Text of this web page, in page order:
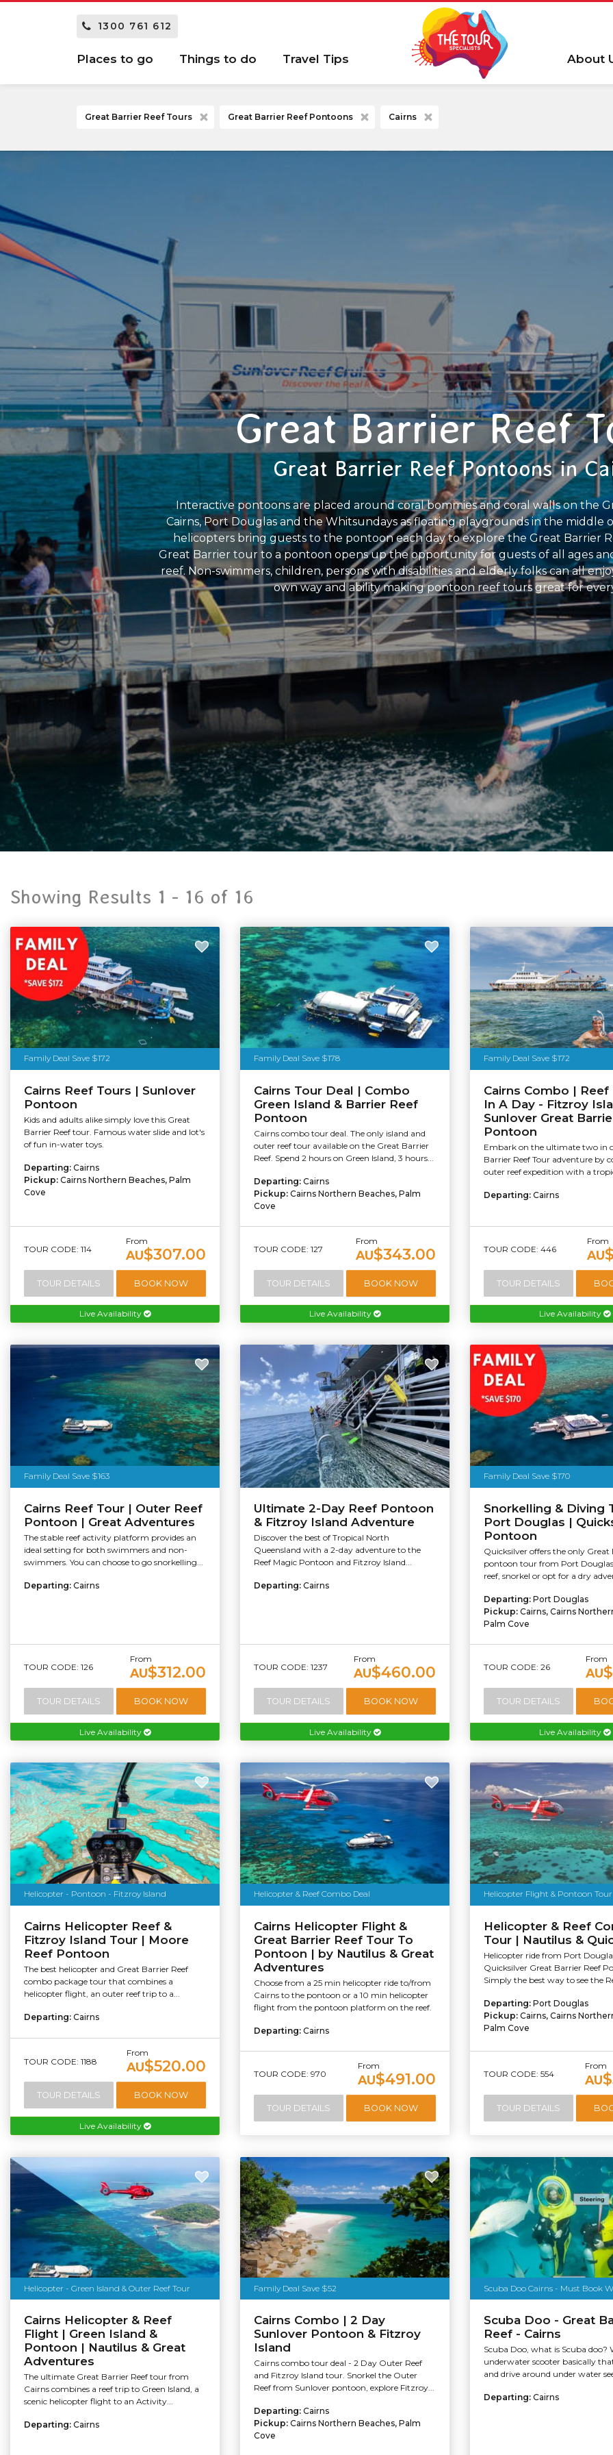
1300 761 612
Places to go Things to do Travel Tips About
Great Barrier Reef Tours Great Barrier Reef Pontoons Cairns
Great Barrier Reef
Great Barrier Reef Pontoons in
Interactive pontoons are placed around coral bommies and coral walls on the
Cairns, Port Douglas and the Whitsundays as floating playgrounds in the middle
helicopters bring guests to the pontoon each day to explore the Great Barrier
Great Barrier tour to a pontoon opens up the opportunity for guests of all ages
reef. Non-swimmers, children, persons with disabilities and elderly folks can all
own way and ability making pontoon reef tours great for
Showing Results 1 - 16 of 16
Family Deal Save $172
Cairns Reef Tours | Sunlover
Pontoon
Kids and adults alike simply love this Great
Barrier Reef tour. Famous water slide and lot's
of fun in-water toys.
Departing: Cairns
Pickup: Cairns Northern Beaches, Palm
Cove
TOUR CODE: 114
From
AU$307.00
TOUR DETAILS BOOK NOW
Live Availability
Family Deal Save $178
Cairns Tour Deal | Combo
Green Island & Barrier Reef
Pontoon
Cairns combo tour deal. The only island and
outer reef tour available on the Great Barrier
Reef. Spend 2 hours on Green Island, 3 hours...
Departing: Cairns
Pickup: Cairns Northern Beaches, Palm
Cove
TOUR CODE: 127
From
AU$343.00
TOUR DETAILS BOOK NOW
Live Availability
Family Deal Save $172
Cairns Combo | Reef
In A Day - Fitzroy
Sunlover Great
Pontoon
Embark on the ultimate two in
Barrier Reef Tour adventure by
outer reef expedition with a
Departing: Cairns
TOUR CODE: 446
From
AU
TOUR DETAILS
Live Availability
Family Deal Save $163
Cairns Reef Tour | Outer Reef
Pontoon | Great Adventures
The stable reef activity platform provides an
ideal setting for both swimmers and non-
swimmers. You can choose to go snorkelling...
Departing: Cairns
TOUR CODE: 126
From
AU$312.00
TOUR DETAILS BOOK NOW
Live Availability
Ultimate 2-Day Reef Pontoon
& Fitzroy Island Adventure
Discover the best of Tropical North
Queensland with a 2-day adventure to the
Reef Magic Pontoon and Fitzroy Island...
Departing: Cairns
TOUR CODE: 1237
From
AU$460.00
TOUR DETAILS BOOK NOW
Live Availability
Family Deal Save $170
Snorkelling & Diving
Port Douglas |
Pontoon
Quicksilver offers the only Great
pontoon tour from Port
reef, snorkel or opt for a dry
Departing: Port Douglas
Pickup: Cairns, Cairns
Palm Cove
TOUR CODE: 26
From
AU
TOUR DETAILS
Live Availability
Helicopter - Pontoon - Fitzroy Island
Cairns Helicopter Reef &
Fitzroy Island Tour | Moore
Reef Pontoon
The best helicopter and Great Barrier Reef
combo package tour that combines a
helicopter flight, an outer reef trip to a...
Departing: Cairns
TOUR CODE: 1188
From
AU$520.00
TOUR DETAILS BOOK NOW
Live Availability
Helicopter & Reef Combo Deal
Cairns Helicopter Flight &
Great Barrier Reef Tour To
Pontoon | by Nautilus & Great
Adventures
Choose from a 25 min helicopter ride to/from
Cairns to the pontoon or a 10 min helicopter
flight from the pontoon platform on the reef.
Departing: Cairns
TOUR CODE: 970
From
AU$491.00
TOUR DETAILS BOOK NOW
Helicopter Flight & Pontoon Tour
Helicopter & Reef
Tour | Nautilus &
Helicopter ride from Port
Quicksilver Great Barrier Reef
Simply the best way to see the
Departing: Port Douglas
Pickup: Cairns, Cairns
Palm Cove
TOUR CODE: 554
From
AU
TOUR DETAILS
Helicopter - Green Island & Outer Reef Tour
Cairns Helicopter & Reef
Flight | Green Island &
Pontoon | Nautilus & Great
Adventures
The ultimate Great Barrier Reef tour from
Cairns combines a reef trip to Green Island, a
scenic helicopter flight to an Activity...
Departing: Cairns
Family Deal Save $52
Cairns Combo | 2 Day
Sunlover Pontoon & Fitzroy
Island
Cairns combo tour deal - 2 Day Outer Reef
and Fitzroy Island tour. Snorkel the Outer
Reef from Sunlover pontoon, explore Fitzroy...
Departing: Cairns
Pickup: Cairns Northern Beaches, Palm
Cove
Scuba Doo - Great
Reef - Cairns
Scuba Doo, what is Scuba doo?
underwater scooter basically
and drive around under water
Departing: Cairns